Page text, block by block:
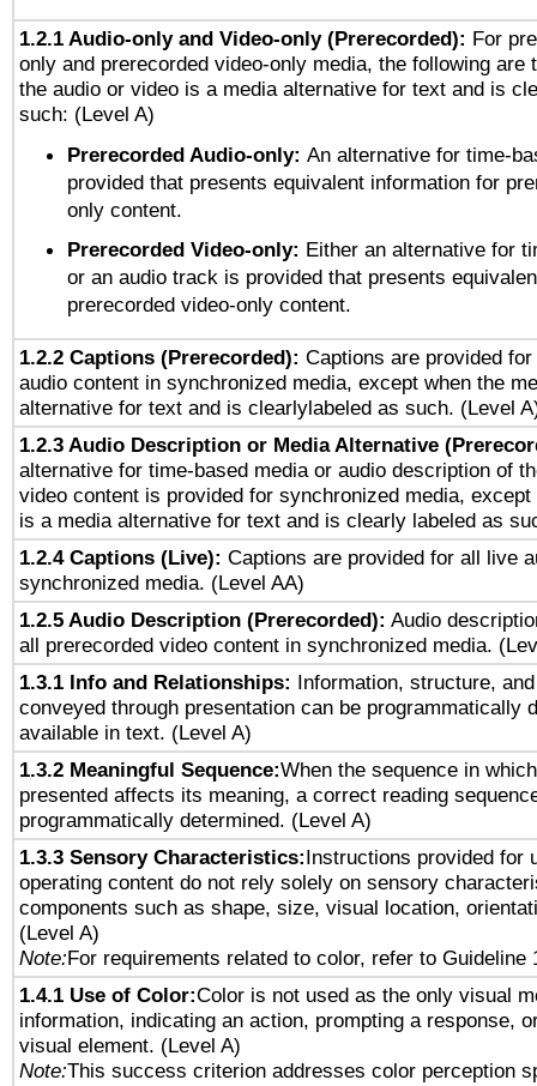
1.2.1 Audio-only and Video-only (Prerecorded): For
only and prerecorded video-only media, the following are
the audio or video is a media alternative for text and is
such: (Level A)
Prerecorded Audio-only: An alternative for time-
provided that presents equivalent information for
only content.
Prerecorded Video-only: Either an alternative for
or an audio track is provided that presents
prerecorded video-only content.
1.2.2 Captions (Prerecorded): Captions are provided
audio content in synchronized media, except when the
alternative for text and is clearlylabeled as such. (Level
1.2.3 Audio Description or Media Alternative
alternative for time-based media or audio description of
video content is provided for synchronized media, except
is a media alternative for text and is clearly labeled as
1.2.4 Captions (Live): Captions are provided for all live
synchronized media. (Level AA)
1.2.5 Audio Description (Prerecorded): Audio
all prerecorded video content in synchronized media.
1.3.1 Info and Relationships: Information, structure,
conveyed through presentation can be programmatically
available in text. (Level A)
1.3.2 Meaningful Sequence:When the sequence in
presented affects its meaning, a correct reading
programmatically determined. (Level A)
1.3.3 Sensory Characteristics:Instructions provided for
operating content do not rely solely on sensory
components such as shape, size, visual location,
(Level A)
Note:For requirements related to color, refer to Guideline
1.4.1 Use of Color:Color is not used as the only visual
information, indicating an action, prompting a response,
visual element. (Level A)
Note:This success criterion addresses color perception